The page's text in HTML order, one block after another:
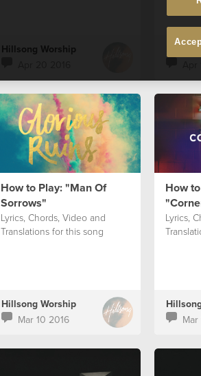
Hillsong Worship
How to Play: "Man Of
Sorrows"
Lyrics, Chords, Video and
Translations for this song
Hillsong Worship
Mar 10 2016
How
Lyrics,